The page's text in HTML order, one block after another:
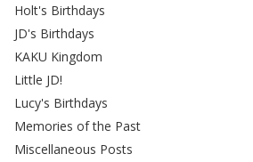
Holt's Birthdays
JD's Birthdays
KAKU Kingdom
Little JD!
Lucy's Birthdays
Memories of the Past
Miscellaneous Posts